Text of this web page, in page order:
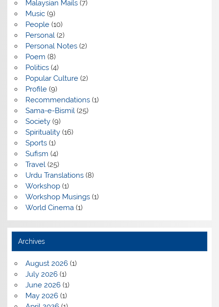
Malaysian Mails(7)
Music(9)
People(10)
Personal (2)
Personal Notes(2)
Poem (8)
Politics(4)
Popular Culture(2)
Profile(9)
Recommendations(1)
Sama-e-Bismil (25)
Society(9)
Spirituality(16)
Sports(1)
Sufism (4)
Travel (25)
Urdu Translations(8)
Workshop(1)
Workshop Musings(1)
World Cinema(1)
Archives
August 2026(1)
July 2026(1)
June 2026(1)
May 2026(1)